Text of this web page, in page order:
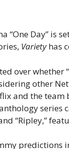
“One Day” is
Varietyhas
over whether
other
and the
series
“Ripley,”
predictions